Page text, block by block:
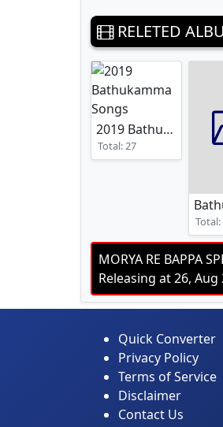
RELETED
2019 Bathukamma Songs
Total: 27
Total:
MORYA RE BAPPA
Releasing at 26,
Quick Converter
Privacy Policy
Terms of Service
Disclaimer
Contact Us